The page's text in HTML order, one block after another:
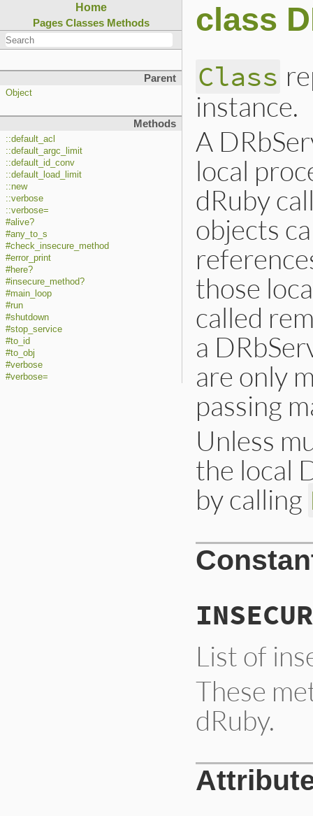
Home
Pages Classes Methods
Parent
Object
Methods
::default_acl
::default_argc_limit
::default_id_conv
::default_load_limit
::new
::verbose
::verbose=
#alive?
#any_to_s
#check_insecure_method
#error_print
#here?
#insecure_method?
#main_loop
#run
#shutdown
#stop_service
#to_id
#to_obj
#verbose
#verbose=
class
Class
instance.
A
local
dRuby
objects
those
called
a
are only
passing
Unless
the local
by calling
List of
These
dRuby.